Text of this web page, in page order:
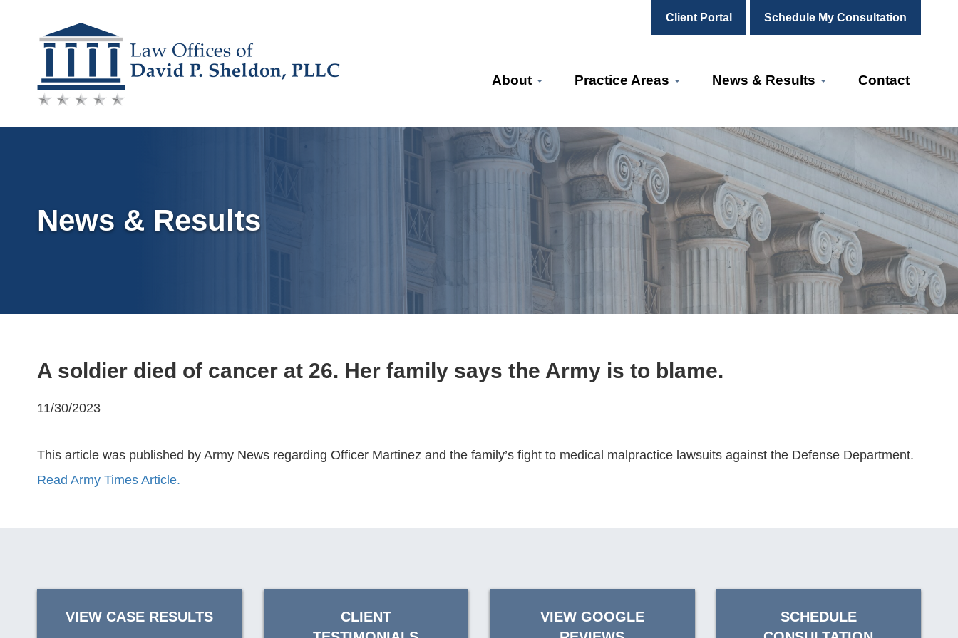
Client Portal Schedule My Consultation
Skip
content
About Practice Areas News & Results Contact
News & Results
A soldier died of cancer at 26. Her family says the Army is to blame.
11/30/2023
This article was published by Army News regarding Officer Martinez and the family’s fight to medical malpractice lawsuits against the Defense Department.
Read Army Times Article.
VIEW CASE RESULTS
CLIENT
VIEW GOOGLE
SCHEDULE